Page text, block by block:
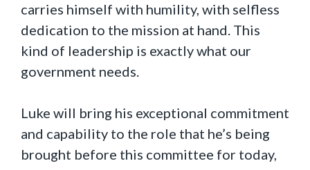
carries himself with humility, with selfless
dedication to the mission at hand. This
kind of leadership is exactly what our
government needs.
Luke will bring his exceptional commitment
and capability to the role that he’s being
brought before this committee for today,